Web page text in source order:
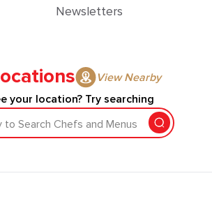
Newsletters
View Nearby
your location? Try searching
to Search Chefs and Menus